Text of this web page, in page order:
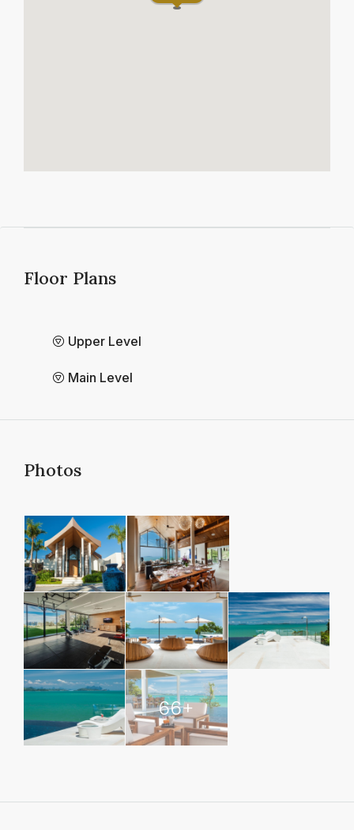
Floor Plans
Upper Level
Main Level
Photos
66+